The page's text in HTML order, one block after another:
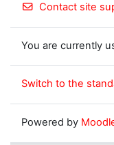
Contact site
You are currently
Switch to the
Powered by